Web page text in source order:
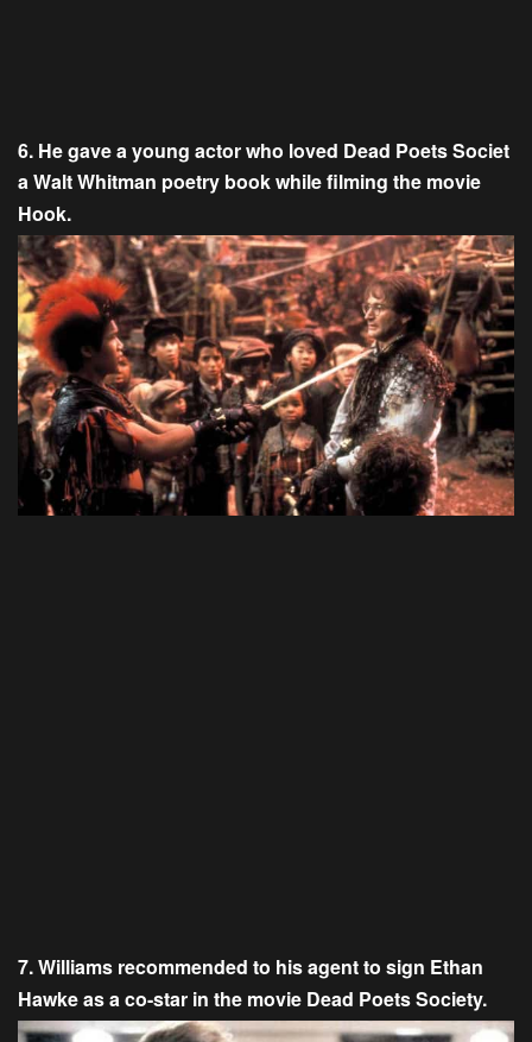
6. He gave a young actor who loved Dead Poets Societ
a Walt Whitman poetry book while filming the movie
Hook.
7. Williams recommended to his agent to sign Ethan
Hawke as a co-star in the movie Dead Poets Society.